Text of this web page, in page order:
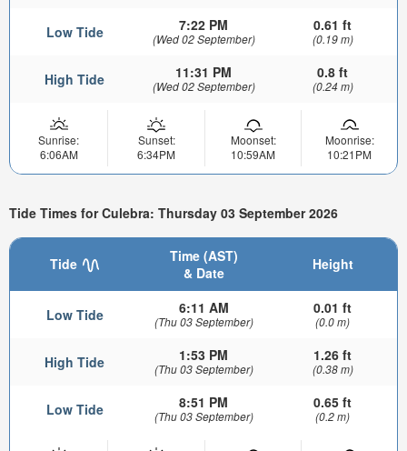
Low Tide 7:22 PM
(Wed 02 September)
0.61 ft
(0.19 m)
High Tide 11:31 PM
(Wed 02 September)
0.8 ft
(0.24 m)
Sunrise:
6:06AM
Sunset:
6:34PM
Moonset:
10:59AM
Moonrise:
10:21PM
Tide Times for Culebra: Thursday 03 September 2026
Tide
Time (AST)
& Date
Height
Low Tide 6:11 AM
(Thu 03 September)
0.01 ft
(0.0 m)
High Tide 1:53 PM
(Thu 03 September)
1.26 ft
(0.38 m)
Low Tide 8:51 PM
(Thu 03 September)
0.65 ft
(0.2 m)